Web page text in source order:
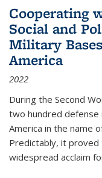
Cooperating
Social and
Military
America
2022
During the Second
two hundred defense
America in the name
Predictably, it
widespread acclaim